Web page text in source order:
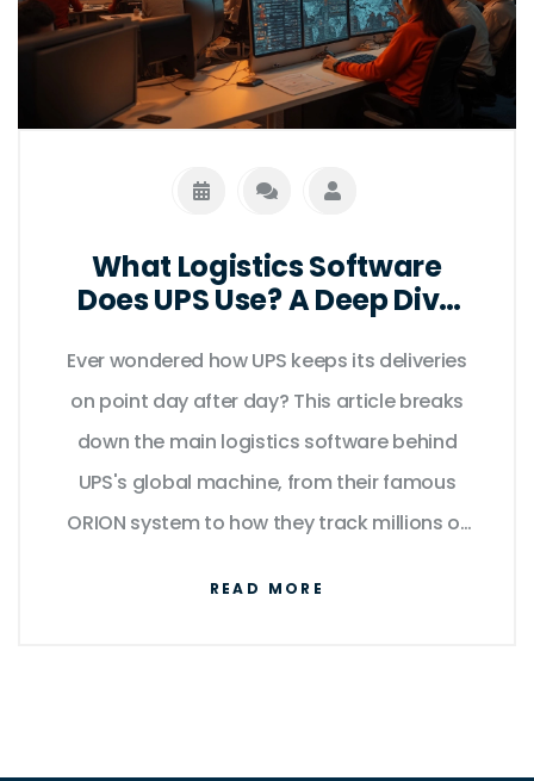
What Logistics Software
Does UPS Use? A Deep Dive
Brown Trucks
Ever wondered how UPS keeps its deliveries
on point day after day? This article breaks
down the main logistics software behind
UPS's global machine, from their famous
ORION system to how they track millions of
READ MORE